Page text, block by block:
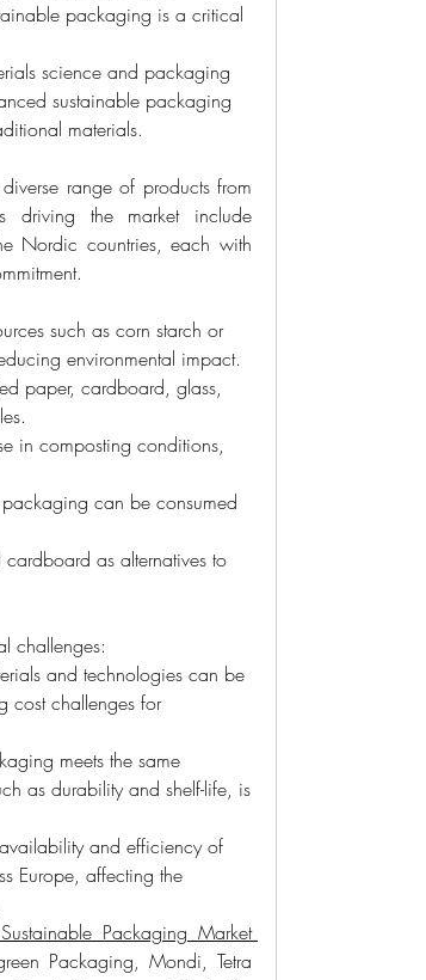
packaging is a critical
science and packaging
sustainable packaging
materials.
range of products from
driving the market include
Nordic countries, each with
such as corn starch or
environmental impact.
paper, cardboard, glass,
in composting conditions,
can be consumed
as alternatives to
challenges:
and technologies can be
cost challenges for
meets the same
as durability and shelf-life, is
and efficiency of
Europe, affecting the
Packaging Market
Packaging, Mondi, Tetra